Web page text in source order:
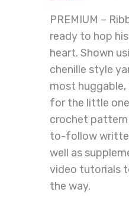
PREMIUM –
ready to hop
heart. Shown
chenille style
most
for the little
crochet
to-follow
well as
video tutorials
the way.